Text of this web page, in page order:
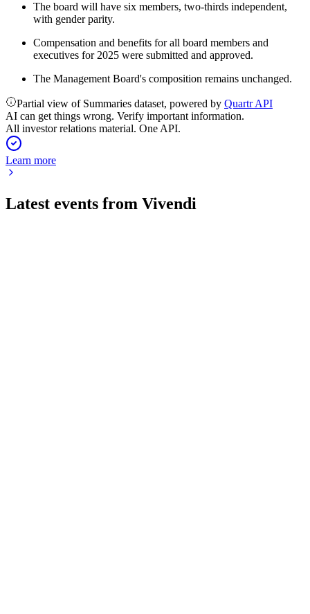
The board will have six members, two-thirds independent,
with gender parity.
Compensation and benefits for all board members and
executives for 2025 were submitted and approved.
The Management Board's composition remains unchanged.
Partial view of Summaries dataset, powered by Quartr API
AI can get things wrong. Verify important information.
All investor relations material. One API.
Learn more
Latest events from Vivendi